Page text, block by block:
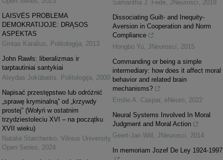
LAISVĖS PROBLEMA
DEMOKRATIJOJE: DRĄSOS
ASPEKTAS
Gintas Karalius
Politologija
2013
John Rawls: liberalizmas ir
tarptautiniai santykiai
Alvydas Jokūbaitis
Politologija
2000
Napisać przestępstwo lub odróżnić
„sprawę kryminalną” od „krzywdy
prostej” (Wołyń w ostatnim
trzydziestoleciu XVI – na początku
XVII wieku)
Natalia Starchenko Vilnius University
Open Series
2024
Samantha J. Fede JNeurosci
2018
Dissociating Guilt- and Inequity-
Aversion in Cooperation and Norm
Compliance
Hongbo Yu JNeurosci
2015
Commanding or being a simple
intermediary: how does it affect moral
behavior and related brain
mechanisms?
Emilie A. Caspar, eNeuro 2022
Neural Systems Involved In Moral
Judgment and Moral Action
Geert-Jan Will JNeurosci
2014
In memoriam Jozef De Ley 1924-1997